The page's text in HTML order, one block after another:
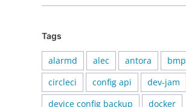
Tags
alarmd alec antora
bmp
circleci
config api
dev-jam
device config backup
docker